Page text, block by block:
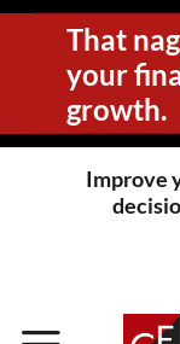
Skip
That
your
growth.
Improve